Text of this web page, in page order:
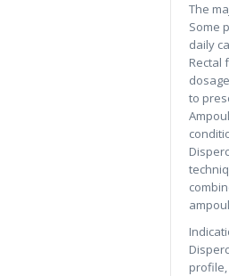
The
Some
daily
Rectal
to